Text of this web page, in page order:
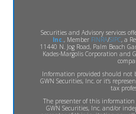
Securities and Advisory services
Inc., Member FINRA/SIPC, a
11440 N. Jog Road, Palm Beach
Kades-Margolis Corporation and
Information provided should not
GWN Securities, Inc. or it's
tax
The presenter of this
GWN Securities, Inc. and/or